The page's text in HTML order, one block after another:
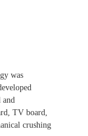
was
and
TV board,
crushing